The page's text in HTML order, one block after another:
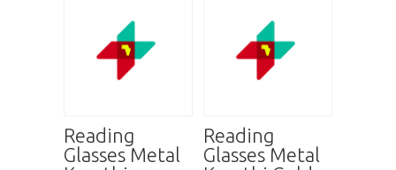
Reading
Glasses Metal
Reading
Glasses Metal